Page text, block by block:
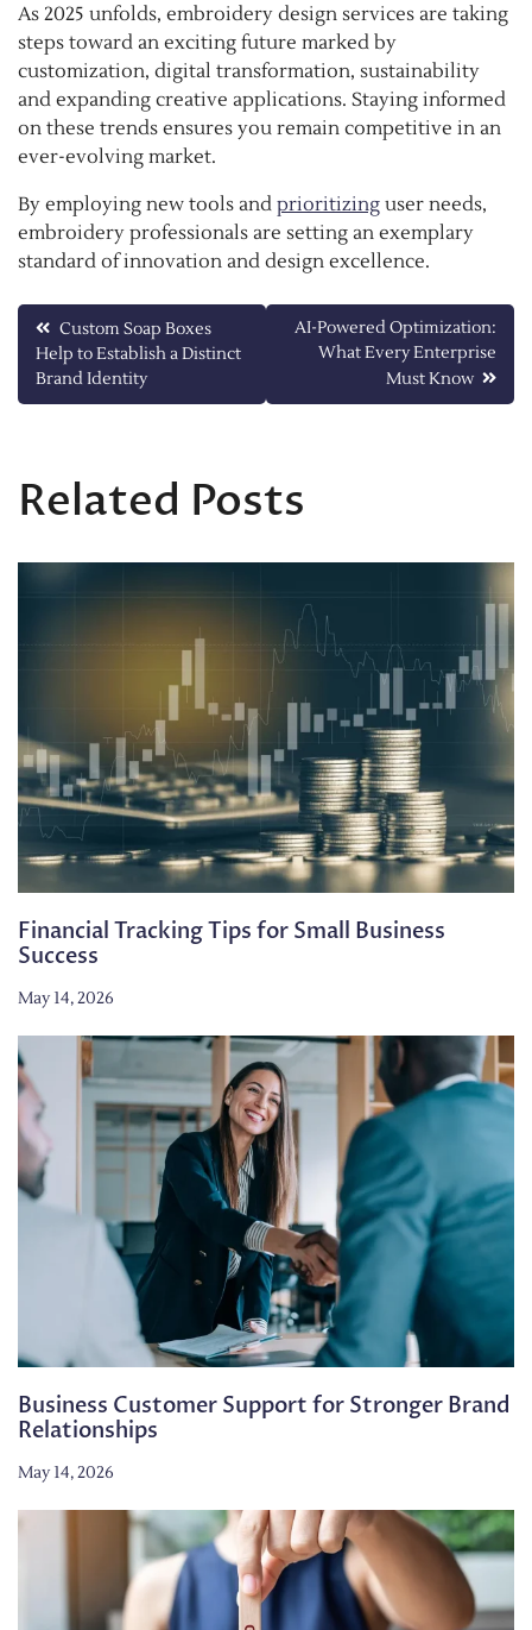
As 2025 unfolds, embroidery design services are taking
steps toward an exciting future marked by
customization, digital transformation, sustainability
and expanding creative applications. Staying informed
on these trends ensures you remain competitive in an
ever-evolving market.
By employing new tools and prioritizing user needs,
embroidery professionals are setting an exemplary
standard of innovation and design excellence.
Post
navigation
Custom Soap Boxes
Help to Establish a Distinct
Brand Identity
AI-Powered Optimization:
What Every Enterprise
Must Know
Related Posts
Financial Tracking Tips for Small Business
Success
May 14, 2026
Business Customer Support for Stronger Brand
Relationships
May 14, 2026